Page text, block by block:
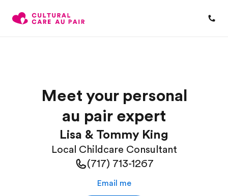
Meet your personal
au pair expert
Lisa & Tommy King
Local Childcare Consultant
(717) 713-1267
Email me